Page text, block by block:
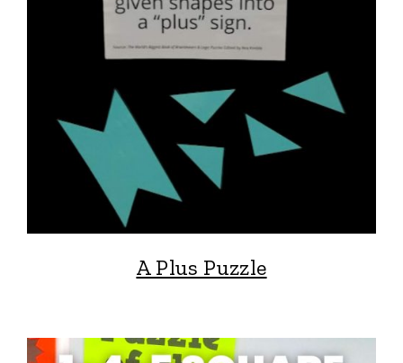
A Plus Puzzle